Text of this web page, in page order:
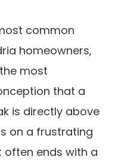
common
homeowners,
most
that a
is directly above
on a frustrating
ends with a